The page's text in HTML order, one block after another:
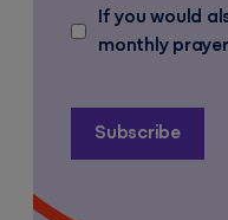
If you would
monthly